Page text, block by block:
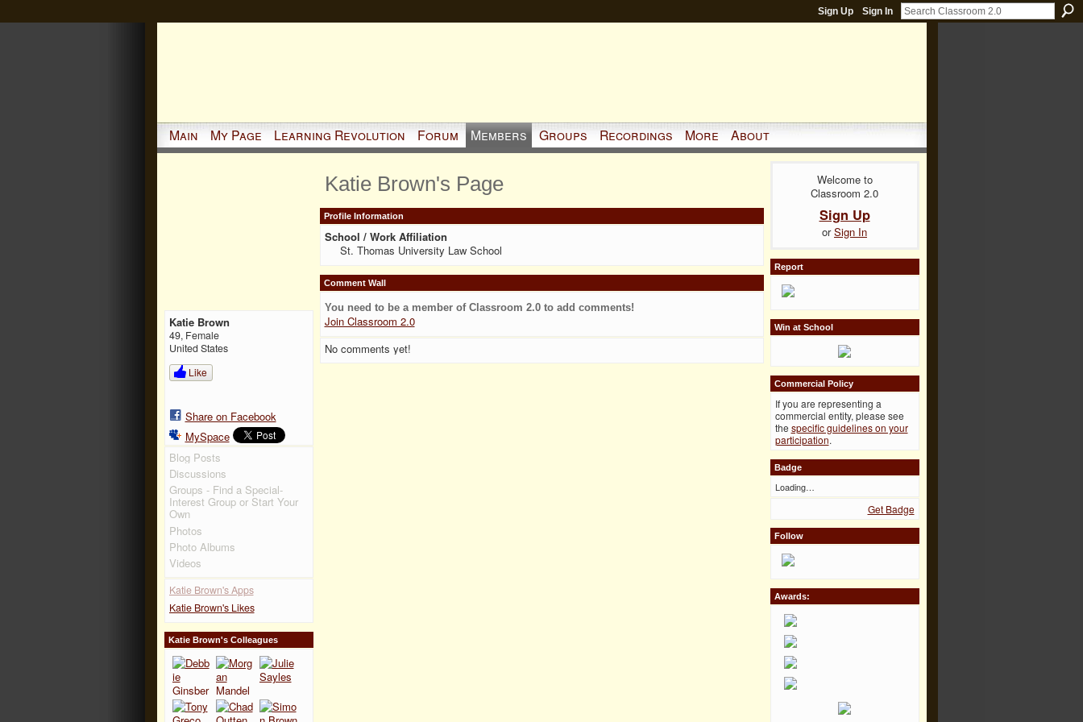
Sign Up Sign In
Main My Page Learning Revolution Forum Members Groups Recordings More About
Katie Brown
49, Female
United States
Like
Share on Facebook
MySpace
Blog Posts
Discussions
Groups - Find a Special-
Interest Group or Start Your
Own
Photos
Photo Albums
Videos
Katie Brown's Apps
Katie Brown's Likes
Katie Brown's Colleagues
Katie Brown's Page
Profile Information
School / Work Affiliation
St. Thomas University Law School
Comment Wall
You need to be a member of Classroom 2.0 to add comments!
Join Classroom 2.0
No comments yet!
Welcome to
Classroom 2.0
Sign Up
orSign In
Report
Win at School
Commercial Policy
If you are representing a
commercial entity, please see
the specific guidelines on your
participation.
Badge
Loading…
Get Badge
Follow
Awards: